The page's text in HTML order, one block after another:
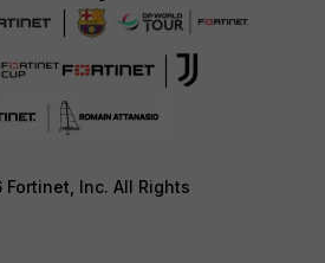
Inc. All Rights